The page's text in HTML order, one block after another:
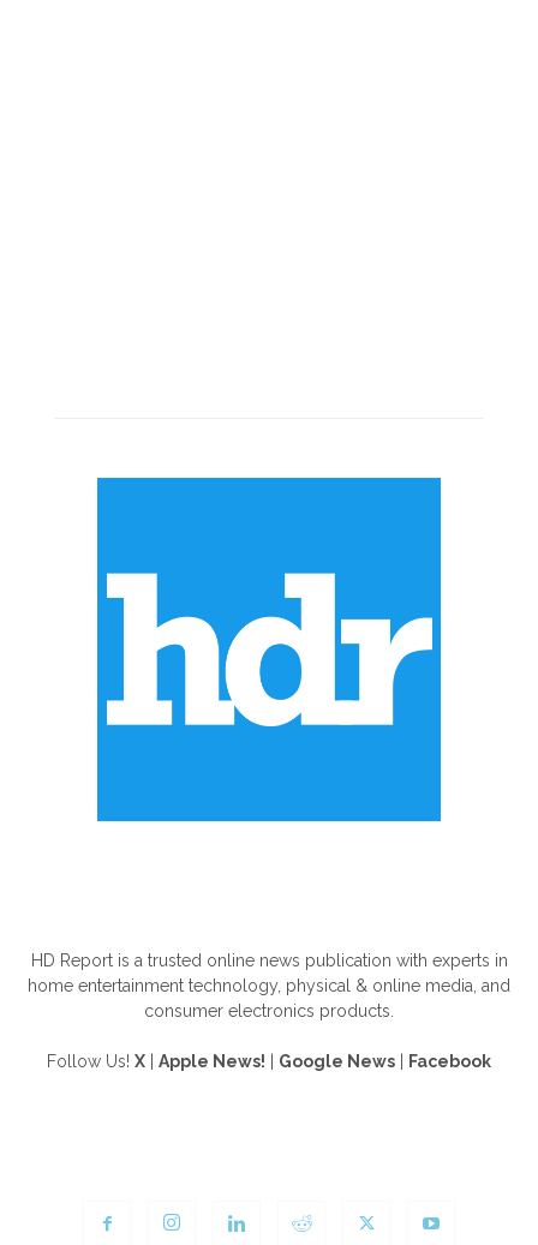
HD Report is a trusted online news publication with experts in
home entertainment technology, physical & online media, and
consumer electronics products.
Follow Us! X | Apple News! | Google News | Facebook